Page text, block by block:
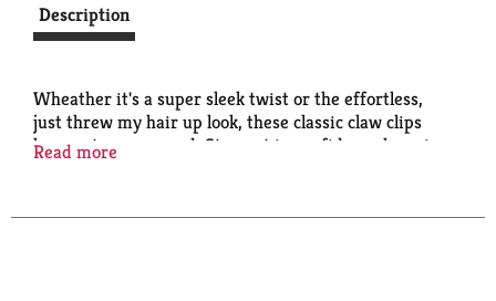
Description
Wheather it's a super sleek twist or the effortless,
just threw my hair up look, these classic claw clips
have got you covered. Step out in confidence knowing
and easy styling. Great for all hair types. Lock in style.
Read more